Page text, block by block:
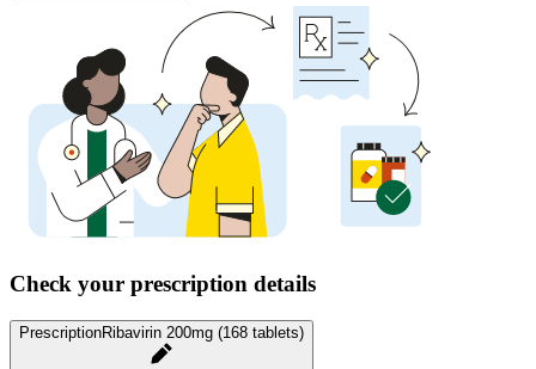
Check your prescription details
PrescriptionRibavirin 200mg (168 tablets)